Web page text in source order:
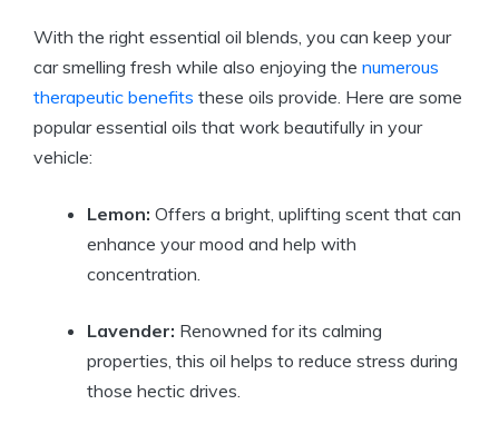
With the right essential oil blends, you can keep your
car smelling fresh while also enjoying the numerous
therapeutic benefits these oils provide. Here are some
popular essential oils that work beautifully in your
vehicle:
Lemon: Offers a bright, uplifting scent that can
enhance your mood and help with
concentration.
Lavender: Renowned for its calming
properties, this oil helps to reduce stress during
those hectic drives.